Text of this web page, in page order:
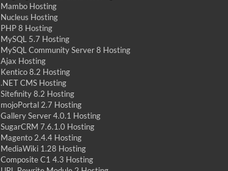
Mambo Hosting
Nucleus Hosting
PHP 8 Hosting
MySQL 5.7 Hosting
MySQL Community Server 8 Hosting
Ajax Hosting
Kentico 8.2 Hosting
.NET CMS Hosting
Sitefinity 8.2 Hosting
mojoPortal 2.7 Hosting
Gallery Server 4.0.1 Hosting
SugarCRM 7.6.1.0 Hosting
Magento 2.4.4 Hosting
MediaWiki 1.28 Hosting
Composite C1 4.3 Hosting